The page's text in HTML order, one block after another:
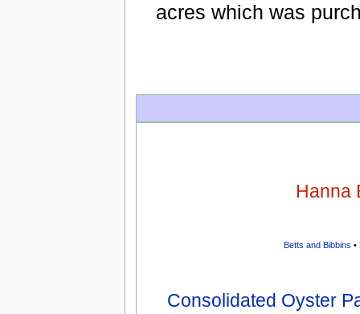
acres which was
Hanna
Betts and Bibbins •
Consolidated Oyster